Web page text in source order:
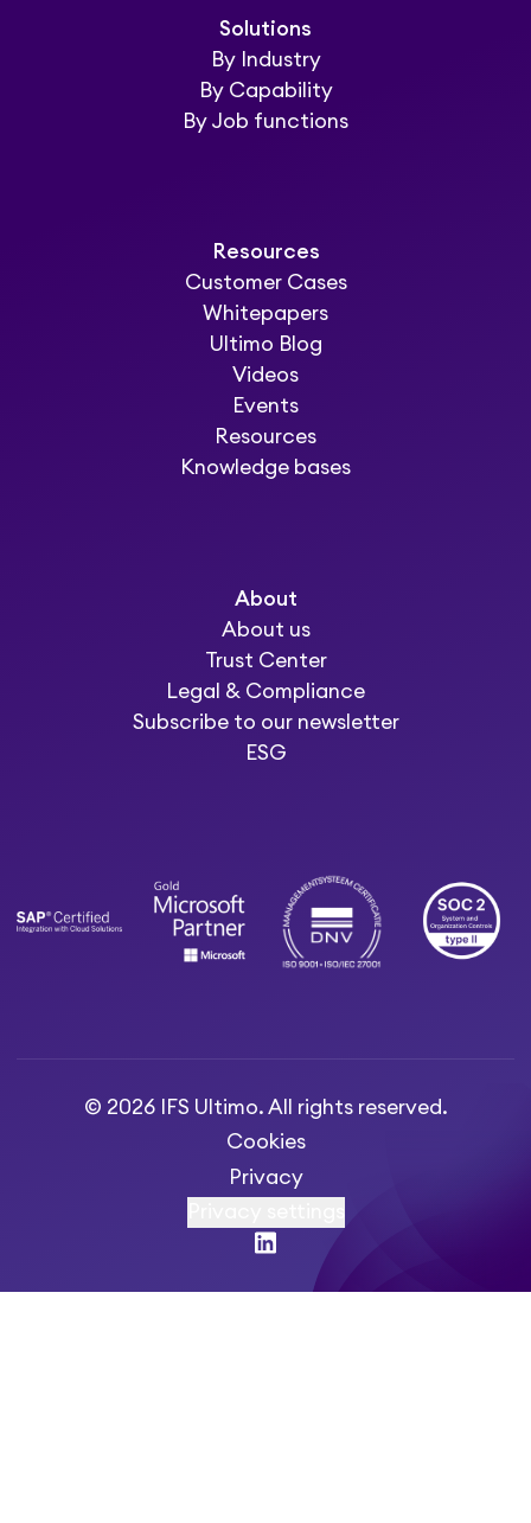
Solutions
By Industry
By Capability
By Job functions
Resources
Customer Cases
Whitepapers
Ultimo Blog
Videos
Events
Resources
Knowledge bases
About
About us
Trust Center
Legal & Compliance
Subscribe to our newsletter
ESG
© 2026 IFS Ultimo. All rights reserved.
Cookies
Privacy